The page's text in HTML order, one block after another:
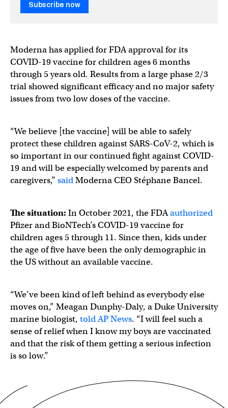
Subscribe now
Moderna has applied for FDA approval for its
COVID-19 vaccine for children ages 6 months
through 5 years old. Results from a large phase 2/3
trial showed significant efficacy and no major safety
issues from two low doses of the vaccine.
“We believe [the vaccine] will be able to safely
protect these children against SARS-CoV-2, which is
so important in our continued fight against COVID-
19 and will be especially welcomed by parents and
caregivers,” saidModerna CEO Stéphane Bancel.
The situation: In October 2021, the FDAauthorized
Pfizer and BioNTech’s COVID-19 vaccine for
children ages 5 through 11. Since then, kids under
the age of five have been the only demographic in
the US without an available vaccine.
“We’ve been kind of left behind as everybody else
moves on,” Meagan Dunphy-Daly, a Duke University
marine biologist, told AP News. “I will feel such a
sense of relief when I know my boys are vaccinated
and that the risk of them getting a serious infection
is so low.”